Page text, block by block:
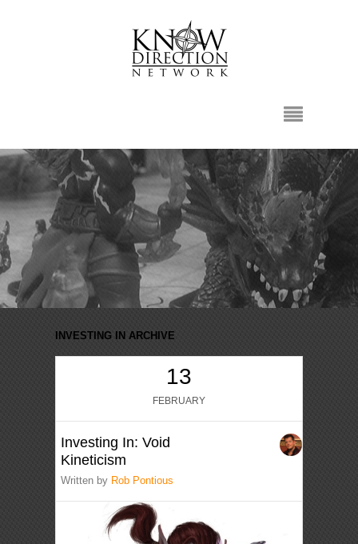
INVESTING IN ARCHIVE
13
FEBRUARY
Investing In: Void
Kineticism
Written by Rob Pontious